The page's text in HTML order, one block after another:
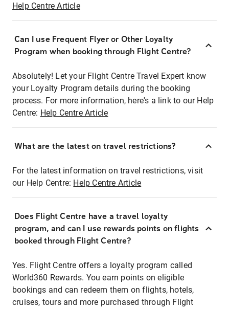
Help Centre Article
Can I use Frequent Flyer or Other Loyalty
Program when booking through Flight Centre?
Absolutely! Let your Flight Centre Travel Expert know
your Loyalty Program details during the booking
process. For more information, here's a link to our Help
Centre: Help Centre Article
What are the latest on travel restrictions?
For the latest information on travel restrictions, visit
our Help Centre: Help Centre Article
Does Flight Centre have a travel loyalty
program, and can I use rewards points on flights
booked through Flight Centre?
Yes. Flight Centre offers a loyalty program called
World360 Rewards. You earn points on eligible
bookings and can redeem them on flights, hotels,
cruises, tours and more purchased through Flight